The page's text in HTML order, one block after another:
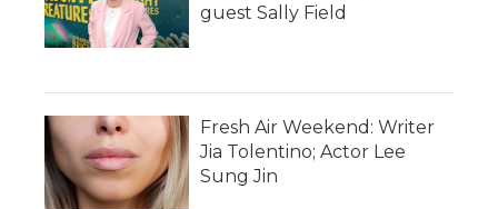
guest Sally Field
Fresh Air Weekend: Writer
Jia Tolentino; Actor Lee
Sung Jin